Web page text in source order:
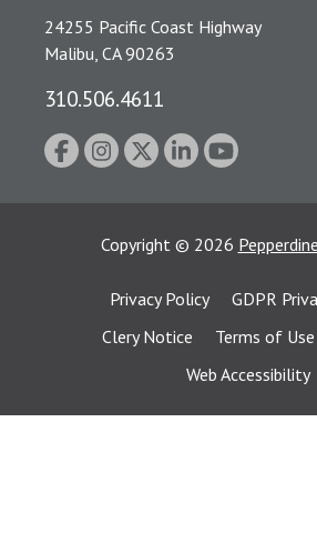
24255 Pacific Coast Highway
Malibu, CA 90263
310.506.4611
Copyright © 2026
Privacy Policy
GDPR
Clery Notice
Terms of Use
Web Accessibility